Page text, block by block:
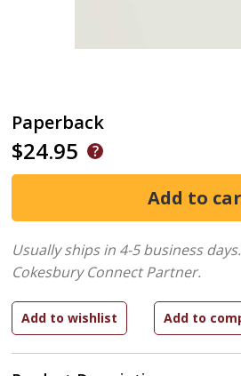
Paperback
$24.95
Usually ships in 4-5 business days.
Cokesbury Connect Partner.